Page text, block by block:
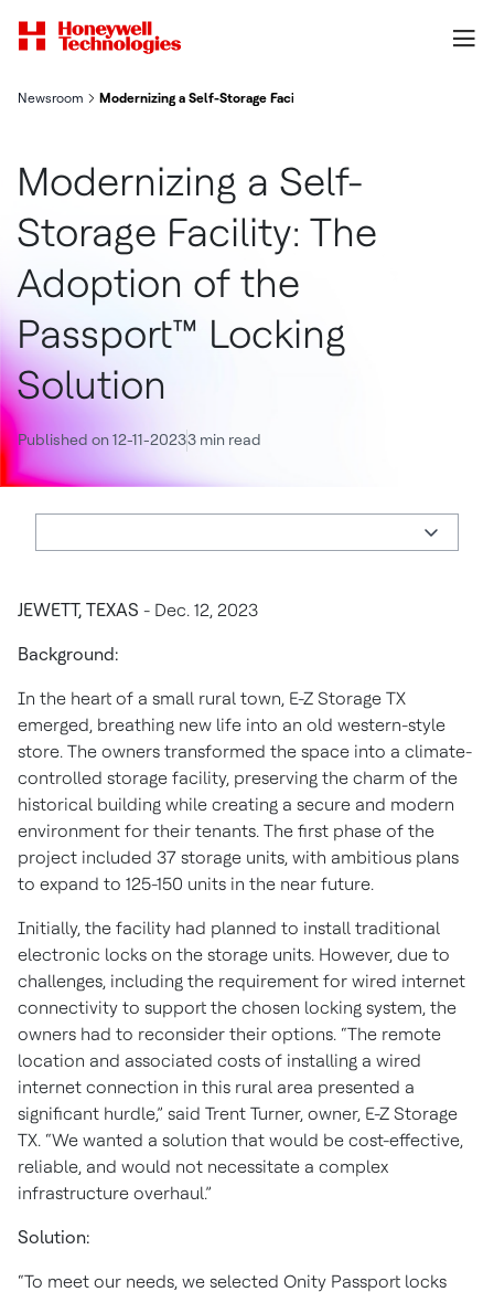
Newsroom Modernizing a Self-Storage Facility: The Adoption of the
Modernizing a Self-
Storage Facility: The
Adoption of the
Passport™ Locking
Solution
Published on 12-11-20233 min read
JEWETT, TEXAS - Dec. 12, 2023
Background:
In the heart of a small rural town, E-Z Storage TX
emerged, breathing new life into an old western-style
store. The owners transformed the space into a climate-
controlled storage facility, preserving the charm of the
historical building while creating a secure and modern
environment for their tenants. The first phase of the
project included 37 storage units, with ambitious plans
to expand to 125-150 units in the near future.
Initially, the facility had planned to install traditional
electronic locks on the storage units. However, due to
challenges, including the requirement for wired internet
connectivity to support the chosen locking system, the
owners had to reconsider their options. “The remote
location and associated costs of installing a wired
internet connection in this rural area presented a
significant hurdle,” said Trent Turner, owner, E-Z Storage
TX. “We wanted a solution that would be cost-effective,
reliable, and would not necessitate a complex
infrastructure overhaul.”
Solution:
“To meet our needs, we selected Onity Passport locks